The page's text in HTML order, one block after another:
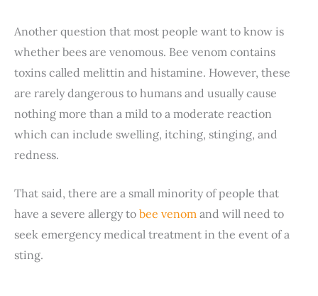
Another question that most people want to know is
whether bees are venomous. Bee venom contains
toxins called melittin and histamine. However, these
are rarely dangerous to humans and usually cause
nothing more than a mild to a moderate reaction
which can include swelling, itching, stinging, and
redness.
That said, there are a small minority of people that
have a severe allergy to bee venom and will need to
seek emergency medical treatment in the event of a
sting.